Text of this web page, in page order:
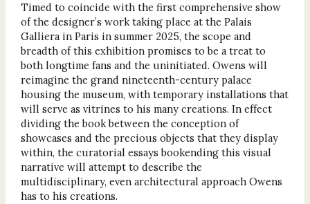
Timed to coincide with the first comprehensive show
of the designer’s work taking place at the Palais
Galliera in Paris in summer 2025, the scope and
breadth of this exhibition promises to be a treat to
both longtime fans and the uninitiated. Owens will
reimagine the grand nineteenth-century palace
housing the museum, with temporary installations that
will serve as vitrines to his many creations. In effect
dividing the book between the conception of
showcases and the precious objects that they display
within, the curatorial essays bookending this visual
narrative will attempt to describe the
multidisciplinary, even architectural approach Owens
has to his creations.